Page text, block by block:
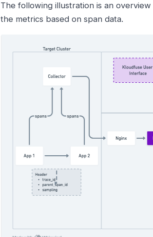
The following illustration is an
the metrics based on span data.